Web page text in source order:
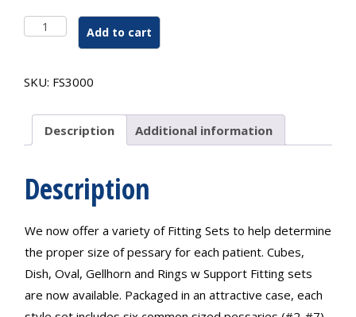
Pessary
Dish
Set
Add to cart
SKU: FS3000
Description Additional information
Description
We now offer a variety of Fitting Sets to help determine
the proper size of pessary for each patient. Cubes,
Dish, Oval, Gellhorn and Rings w Support Fitting sets
are now available. Packaged in an attractive case, each